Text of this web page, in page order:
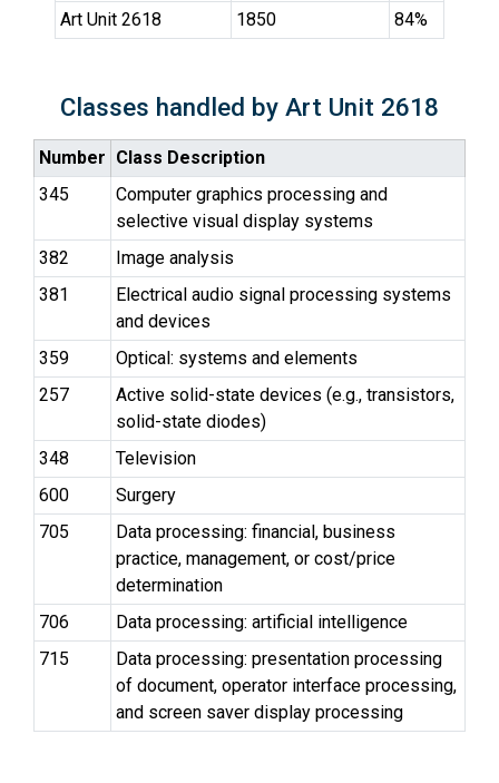
Art Unit 2618
1850 84%
Classes handled by Art Unit 2618
Number Class Description
345
Computer graphics processing and
selective visual display systems
382
Image analysis
381
Electrical audio signal processing systems
and devices
359
Optical: systems and elements
257
Active solid-state devices (e.g., transistors,
solid-state diodes)
348
Television
600
Surgery
705
Data processing: financial, business
practice, management, or cost/price
determination
706
Data processing: artificial intelligence
715
Data processing: presentation processing
of document, operator interface processing,
and screen saver display processing